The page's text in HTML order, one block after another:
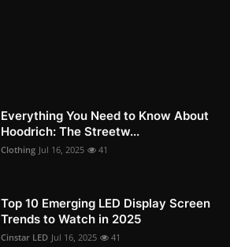
Everything You Need to Know About
Hoodrich: The Streetw...
Clothing Jul 16, 2025 41
Top 10 Emerging LED Display Screen
Trends to Watch in 2025
Cinstar LED Jul 16, 2025 41